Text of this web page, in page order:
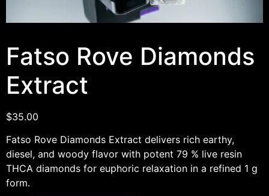
Fatso Rove Diamonds
Extract
$35.00
Fatso Rove Diamonds Extract delivers rich earthy,
diesel, and woody flavor with potent 79 % live resin
THCA diamonds for euphoric relaxation in a refined 1 g
form.